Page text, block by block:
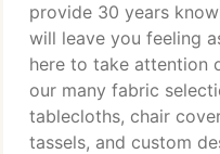
provide 30 years
will leave you feeling
here to take attention
our many fabric
tablecloths, chair
tassels, and custom